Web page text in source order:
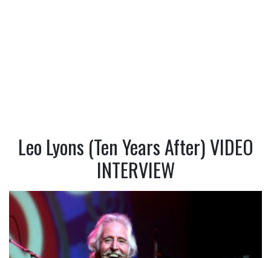
Leo Lyons (Ten Years After) VIDEO
INTERVIEW